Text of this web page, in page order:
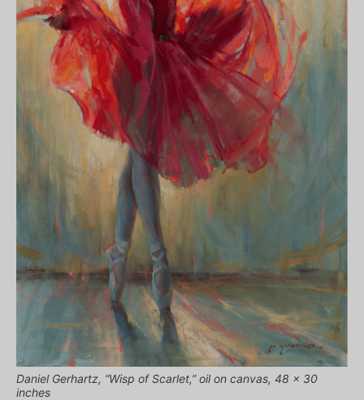
Daniel Gerhartz, “Wisp of Scarlet,” oil on canvas, 48 x 30
inches